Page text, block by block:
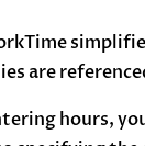
are
hours,